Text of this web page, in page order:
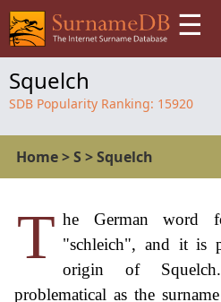
☰
Squelch
SDB Popularity Ranking: 15920
Home>S >Squelch
T he German word
"schleich", and it is
origin of
problematical as the